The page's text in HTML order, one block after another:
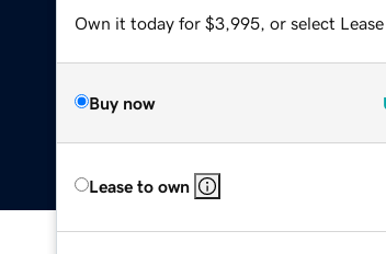
Own it today for $3,995, or select Lease
Buy now
Lease to own